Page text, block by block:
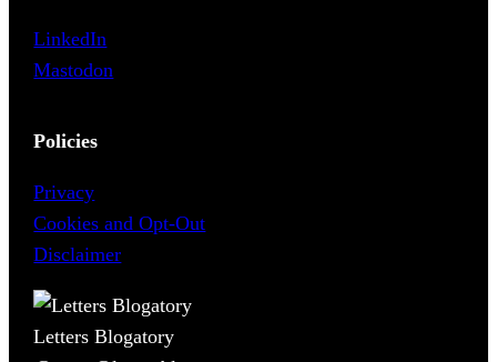
LinkedIn
Mastodon
Policies
Privacy
Cookies and Opt-Out
Disclaimer
Letters Blogatory